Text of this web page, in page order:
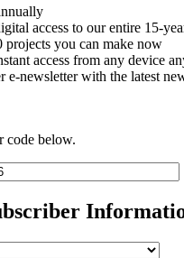
access to our entire 15-
projects you can make now
access from any device
e-newsletter with the latest
code below.